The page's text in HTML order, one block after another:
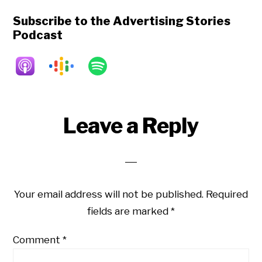
Subscribe to the Advertising Stories
Podcast
ReaderLeave a Reply
Your email address will not be published. Required
fields are marked *
Comment*